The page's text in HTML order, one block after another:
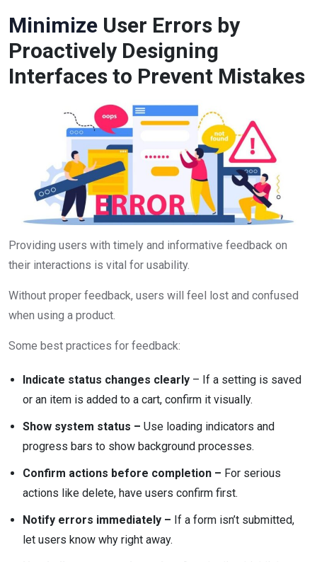
Minimize User Errors by
Proactively Designing
Interfaces to Prevent Mistakes
Providing users with timely and informative feedback on
their interactions is vital for usability.
Without proper feedback, users will feel lost and confused
when using a product.
Some best practices for feedback:
Indicate status changes clearly – If a setting is saved
or an item is added to a cart, confirm it visually.
Show system status – Use loading indicators and
progress bars to show background processes.
Confirm actions before completion – For serious
actions like delete, have users confirm first.
Notify errors immediately – If a form isn’t submitted,
let users know why right away.